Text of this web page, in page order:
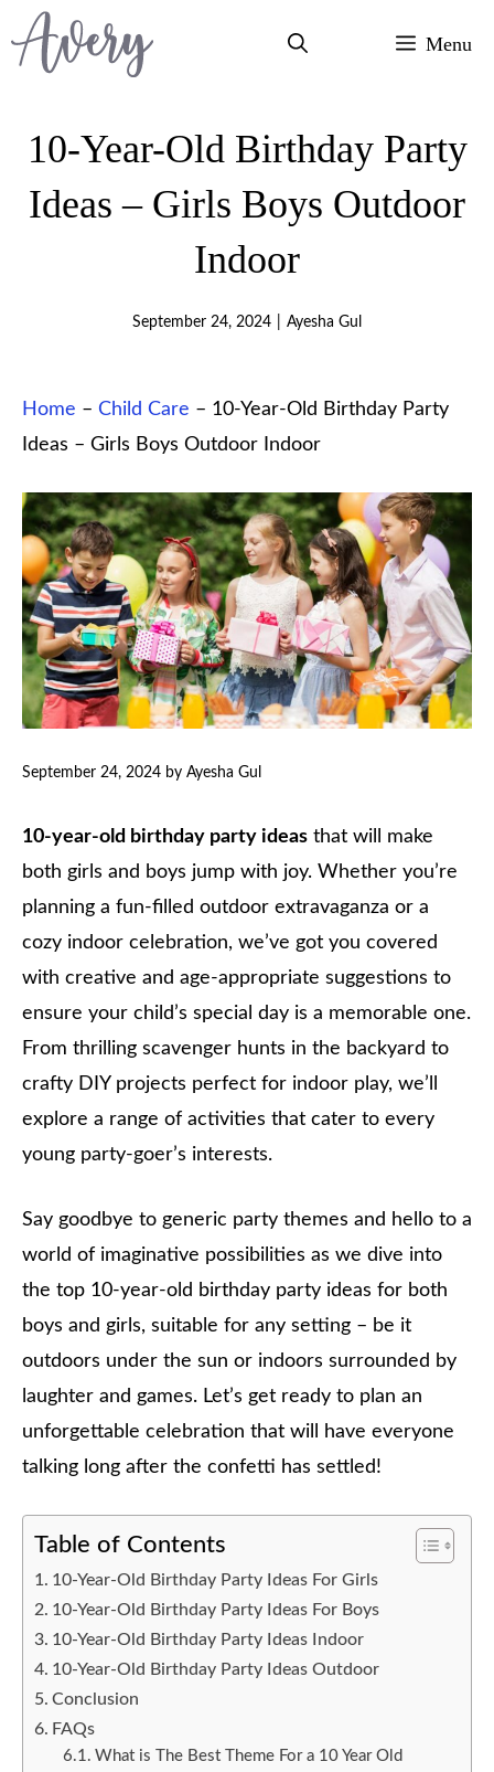
Skip
to
Menu
10-Year-Old Birthday Party
Ideas – Girls Boys Outdoor
Indoor
September 24, 2024 Ayesha Gul
Home – Child Care – 10-Year-Old Birthday Party
Ideas – Girls Boys Outdoor Indoor
September 24, 2024 by Ayesha Gul
10-year-old birthday party ideas that will make
both girls and boys jump with joy. Whether you’re
planning a fun-filled outdoor extravaganza or a
cozy indoor celebration, we’ve got you covered
with creative and age-appropriate suggestions to
ensure your child’s special day is a memorable one.
From thrilling scavenger hunts in the backyard to
crafty DIY projects perfect for indoor play, we’ll
explore a range of activities that cater to every
young party-goer’s interests.
Say goodbye to generic party themes and hello to a
world of imaginative possibilities as we dive into
the top 10-year-old birthday party ideas for both
boys and girls, suitable for any setting – be it
outdoors under the sun or indoors surrounded by
laughter and games. Let’s get ready to plan an
unforgettable celebration that will have everyone
talking long after the confetti has settled!
Table of Contents
10-Year-Old Birthday Party Ideas For Girls
10-Year-Old Birthday Party Ideas For Boys
10-Year-Old Birthday Party Ideas Indoor
10-Year-Old Birthday Party Ideas Outdoor
Conclusion
FAQs
What is The Best Theme For a 10 Year Old